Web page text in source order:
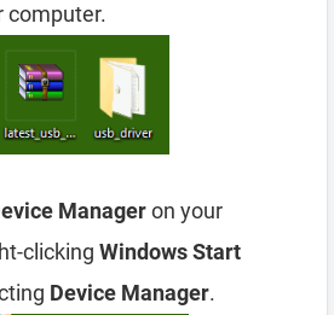
computer.
Manageron your
clicking Windows Start
Device Manager.